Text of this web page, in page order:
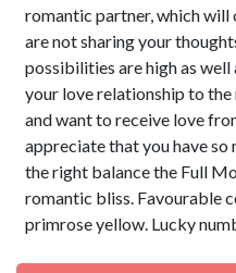
romantic partner, which
are not sharing your
possibilities are high as
your love relationship to the
and want to receive love
appreciate that you have
the right balance the Full
romantic bliss. Favourable
primrose yellow. Lucky